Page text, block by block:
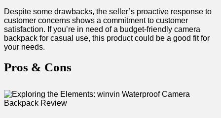
Despite some​ drawbacks, the‌ seller’s ⁤proactive response to
customer concerns shows ​a‌ commitment‍ to customer
satisfaction. If you’re ‍in need of a ​budget-friendly camera
backpack for casual use, this product ⁢could be a good fit for
your needs.
Pros‌ & Cons